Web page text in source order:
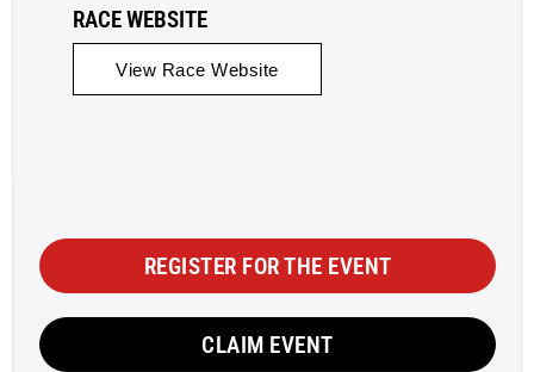
RACE WEBSITE
View Race Website
REGISTER FOR THE EVENT
CLAIM EVENT